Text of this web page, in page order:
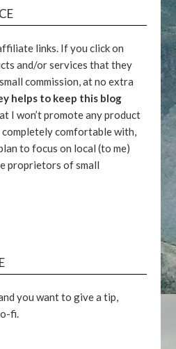
links. If you click on
and/or services that they
commission, at no extra
helps to keep this blog
I won’t promote any product
comfortable with,
to focus on local (to me)
proprietors of small
you want to give a tip,
fi.